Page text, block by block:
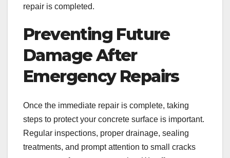
repair is completed.
Preventing Future
Damage After
Emergency Repairs
Once the immediate repair is complete, taking
steps to protect your concrete surface is important.
Regular inspections, proper drainage, sealing
treatments, and prompt attention to small cracks